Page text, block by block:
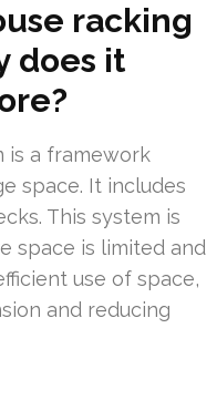
racking
does it
is a framework
space. It includes
This system is
space is limited and
use of space,
and reducing